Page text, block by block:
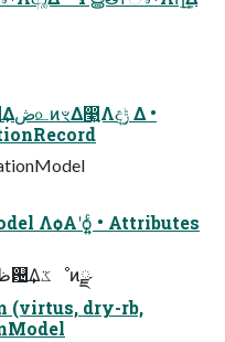
Λѻ͏Α͏ʹѻ͍͍ͨ • Attributes
• etc. ApplicationModel ʹ ظ଴͢Δػೳͷྫ
(virtus, dry-rb,